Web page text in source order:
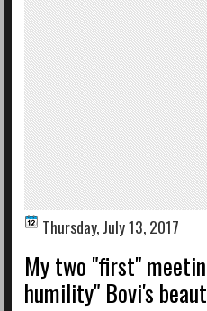
Thursday, July 13, 2017
My two "first"
humility" Bovi's